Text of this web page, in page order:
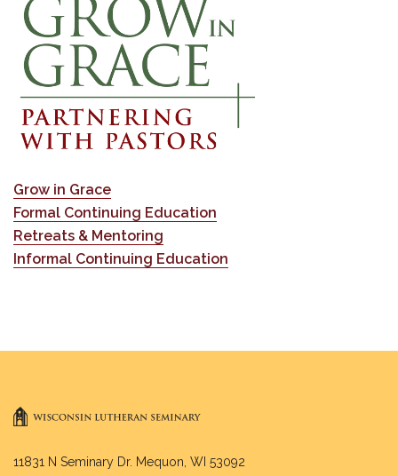
Grow in Grace
Formal Continuing Education
Retreats & Mentoring
Informal Continuing Education
11831 N Seminary Dr. Mequon, WI 53092